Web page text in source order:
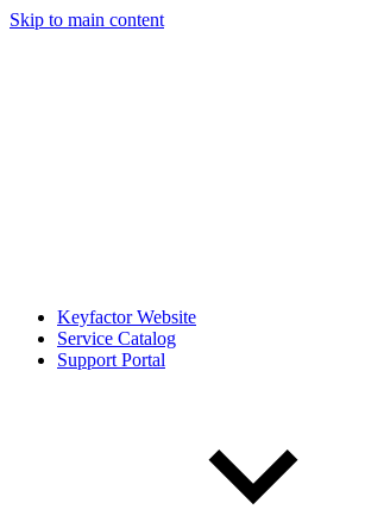
Skip to main content
Keyfactor Website
Service Catalog
Support Portal